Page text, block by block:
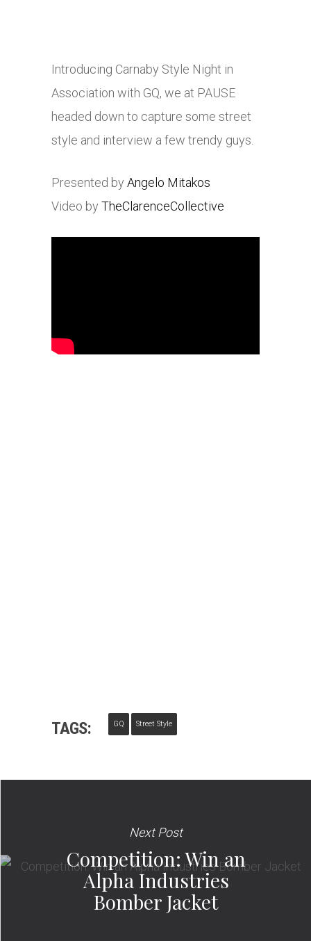
Introducing Carnaby Style Night in
Association with GQ, we at PAUSE
headed down to capture some street
style and interview a few trendy guys.
Presented by Angelo Mitakos
Video by TheClarenceCollective
TAGS: GQ Street Style
Next Post
Competition: Win an
Alpha Industries
Bomber Jacket